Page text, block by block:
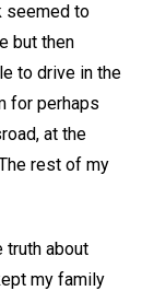
seemed to
but then
to drive in the
for perhaps
at the
rest of my
truth about
my family